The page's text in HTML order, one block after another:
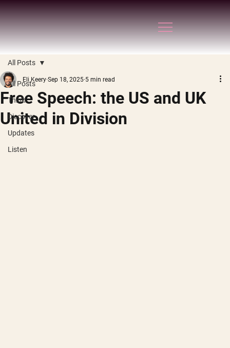
All Posts
Think
Discover
Updates
Listen
All Posts
Free Speech: the US and UK
United in Division
Eli Keery Sep 18, 2025 5 min read